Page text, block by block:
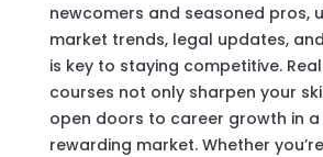
newcomers and seasoned pros,
market trends, legal updates,
is key to staying competitive.
courses not only sharpen your
open doors to career growth in
rewarding market. Whether